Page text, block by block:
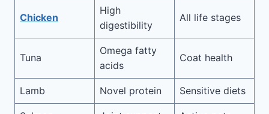
Chicken
High
digestibility
All life stages
Tuna
Omega fatty
acids
Coat health
Lamb Novel protein Sensitive diets